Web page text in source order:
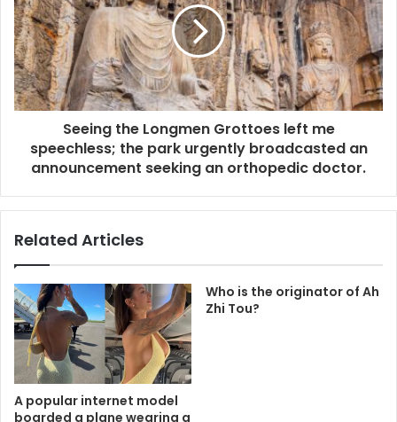
Seeing the Longmen Grottoes left me
speechless; the park urgently broadcasted an
announcement seeking an orthopedic doctor.
Related Articles
A popular internet model
boarded a plane wearing a
Who is the originator of Ah
Zhi Tou?